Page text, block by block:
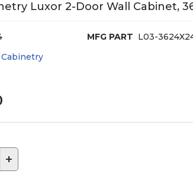
Luxor 2-Door Wall Cabinet,
MFG PART L03-
Cabinetry
+